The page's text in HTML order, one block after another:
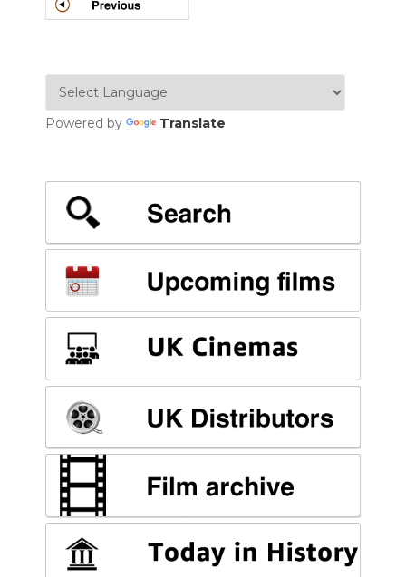
NAVIGATION
Powered by Translate